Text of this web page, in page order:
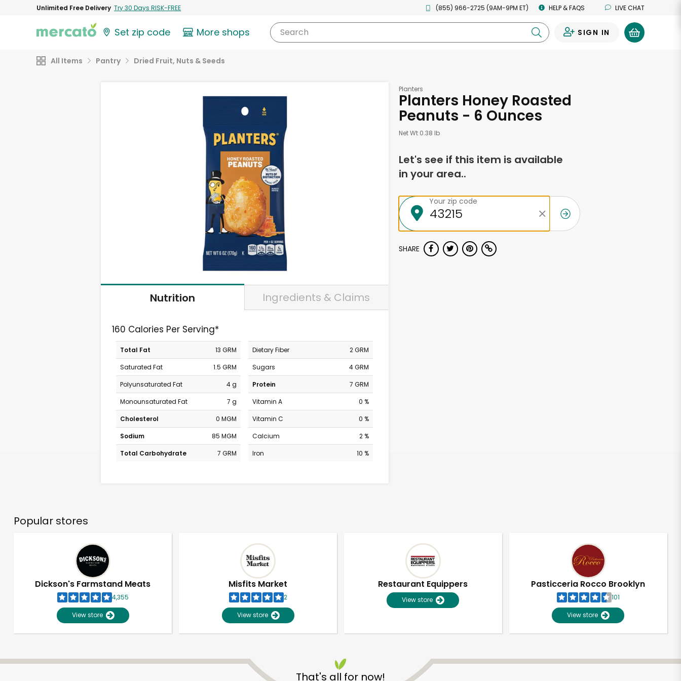
Unlimited Free Delivery Try 30 Days RISK-FREE (855) 966-2725 (9AM-9PM ET) HELP & FAQS LIVE CHAT
Set zip code More shops Search SIGN IN
All Items Pantry Dried Fruit, Nuts & Seeds
Nutrition Ingredients & Claims
160 Calories Per Serving*
Total Fat
13 GRM
Saturated Fat
1.5 GRM
Polyunsaturated Fat
4 g
Monounsaturated Fat
7 g
Cholesterol
0 MGM
Sodium
85 MGM
Total Carbohydrate
7 GRM
Dietary Fiber
2 GRM
Sugars
4 GRM
Protein
7 GRM
Vitamin A
0 %
Vitamin C
0 %
Calcium
2 %
Iron
10 %
Planters
Planters Honey Roasted
Peanuts - 6 Ounces
Net Wt 0.38 lb
Let's see if this item is available
in your area..
Your zip code
SHARE
Popular stores
Dickson's Farmstand Meats
4,355
View store
Misfits Market
2
View store
Restaurant Equippers
View store
Pasticceria Rocco Brooklyn
101
View store
That's all for now!
Unlimited Free Delivery with Try 30 Days RISK-FREE